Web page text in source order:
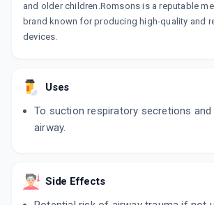
and older children.Romsons is a reputable
brand known for producing high-quality and
devices.
Uses
To suction respiratory secretions
airway.
Side Effects